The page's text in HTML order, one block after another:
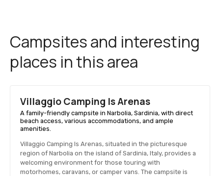
Campsites and interesting
places in this area
Villaggio Camping Is Arenas
A family-friendly campsite in Narbolia, Sardinia, with direct
beach access, various accommodations, and ample
amenities.
Villaggio Camping Is Arenas, situated in the picturesque
region of Narbolia on the island of Sardinia, Italy, provides a
welcoming environment for those touring with
motorhomes, caravans, or camper vans. The campsite is